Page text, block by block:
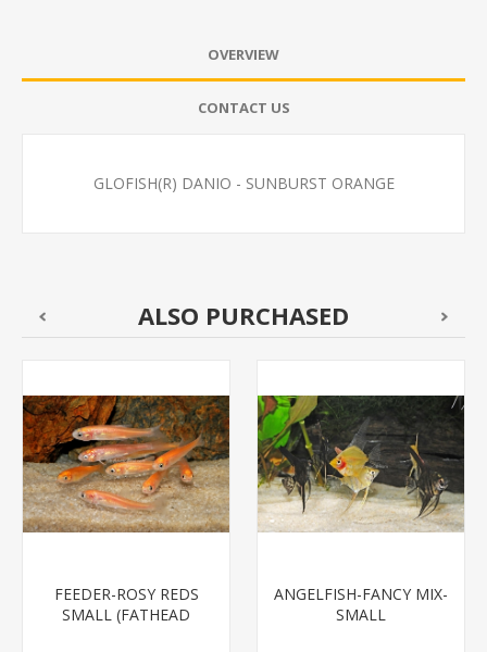
OVERVIEW
CONTACT US
GLOFISH(R) DANIO - SUNBURST ORANGE
ALSO PURCHASED
FEEDER-ROSY REDS
SMALL (FATHEAD
ANGELFISH-FANCY MIX-
SMALL